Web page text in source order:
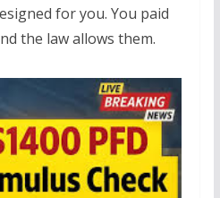
for you. You paid
the law allows them.